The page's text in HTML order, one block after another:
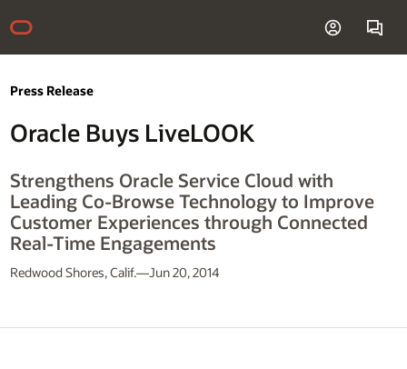
Press Release
Oracle Buys LiveLOOK
Strengthens Oracle Service Cloud with
Leading Co-Browse Technology to Improve
Customer Experiences through Connected
Real-Time Engagements
Redwood Shores, Calif.—Jun 20, 2014